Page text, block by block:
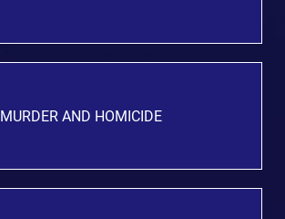
MURDER AND HOMICIDE